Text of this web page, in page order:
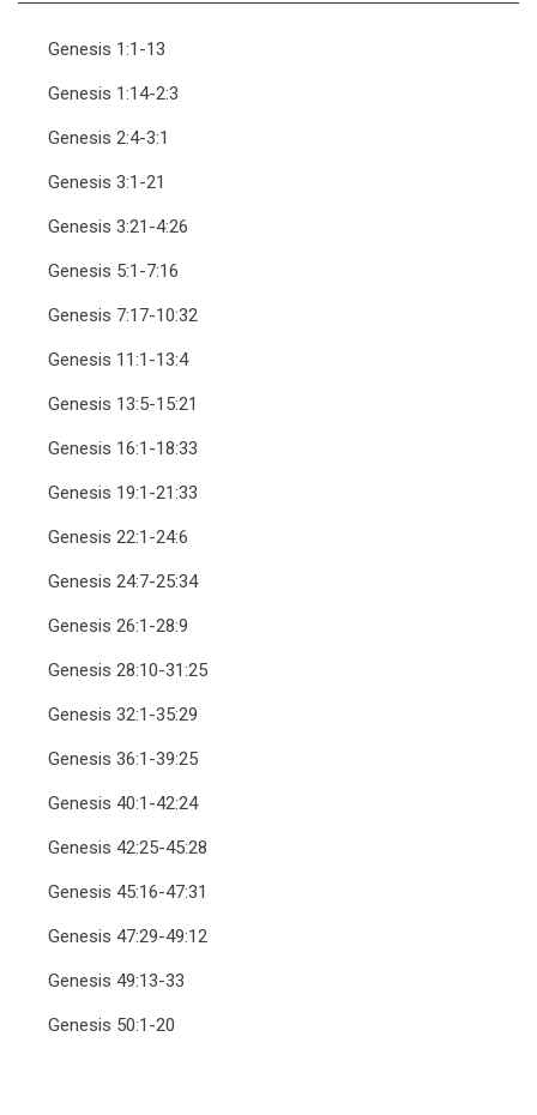
Genesis 1:1-13
Genesis 1:14-2:3
Genesis 2:4-3:1
Genesis 3:1-21
Genesis 3:21-4:26
Genesis 5:1-7:16
Genesis 7:17-10:32
Genesis 11:1-13:4
Genesis 13:5-15:21
Genesis 16:1-18:33
Genesis 19:1-21:33
Genesis 22:1-24:6
Genesis 24:7-25:34
Genesis 26:1-28:9
Genesis 28:10-31:25
Genesis 32:1-35:29
Genesis 36:1-39:25
Genesis 40:1-42:24
Genesis 42:25-45:28
Genesis 45:16-47:31
Genesis 47:29-49:12
Genesis 49:13-33
Genesis 50:1-20